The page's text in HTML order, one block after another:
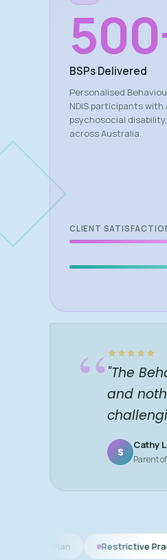
500
BSPs Delivered
Personalised
NDIS participants
psychosocial
across Australia.
CLIENT
“"The
and
S
Cathy
Parent
Restrictive Practice Reporting